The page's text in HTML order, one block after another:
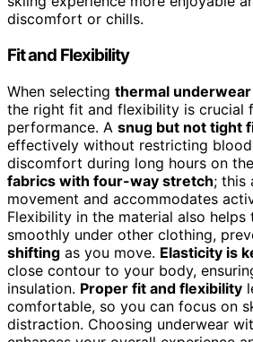
discomfort or chills.
Fit and Flexibility
When selecting thermal
the right fit and flexibility is crucial
performance. A snug but not tight
effectively without restricting
discomfort during long hours on
fabrics with four-way stretch; this
movement and accommodates
Flexibility in the material also helps
smoothly under other clothing,
shifting as you move. Elasticity is
close contour to your body,
insulation. Proper fit and flexibility
comfortable, so you can focus on
distraction. Choosing underwear